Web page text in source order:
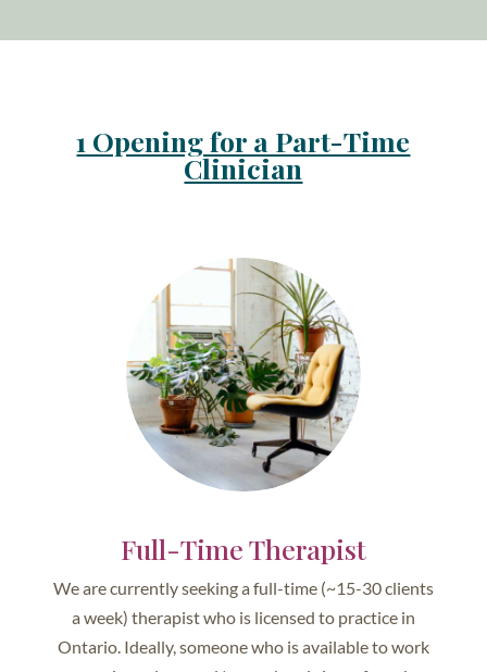
1 Opening for a Part-Time
Clinician
Full-Time Therapist
We are currently seeking a full-time (~15-30 clients
a week) therapist who is licensed to practice in
Ontario. Ideally, someone who is available to work